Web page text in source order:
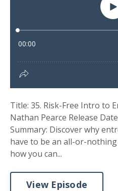
Title: 35. Risk-Free Intro to
Nathan Pearce Release
Summary: Discover why
have to be an all-or-
how you can...
View Episode